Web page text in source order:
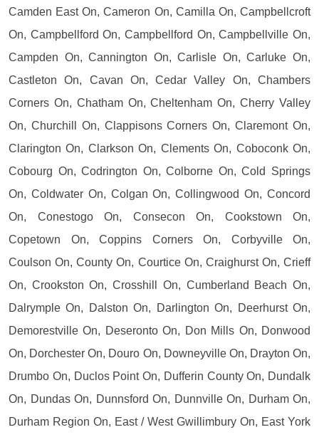
Camden East On, Cameron On, Camilla On, Campbellcroft
On, Campbellford On, Campbellford On, Campbellville On,
Campden On, Cannington On, Carlisle On, Carluke On,
Castleton On, Cavan On, Cedar Valley On, Chambers
Corners On, Chatham On, Cheltenham On, Cherry Valley
On, Churchill On, Clappisons Corners On, Claremont On,
Clarington On, Clarkson On, Clements On, Coboconk On,
Cobourg On, Codrington On, Colborne On, Cold Springs
On, Coldwater On, Colgan On, Collingwood On, Concord
On, Conestogo On, Consecon On, Cookstown On,
Copetown On, Coppins Corners On, Corbyville On,
Coulson On, County On, Courtice On, Craighurst On, Crieff
On, Crookston On, Crosshill On, Cumberland Beach On,
Dalrymple On, Dalston On, Darlington On, Deerhurst On,
Demorestville On, Deseronto On, Don Mills On, Donwood
On, Dorchester On, Douro On, Downeyville On, Drayton On,
Drumbo On, Duclos Point On, Dufferin County On, Dundalk
On, Dundas On, Dunnsford On, Dunnville On, Durham On,
Durham Region On, East / West Gwillimbury On, East York